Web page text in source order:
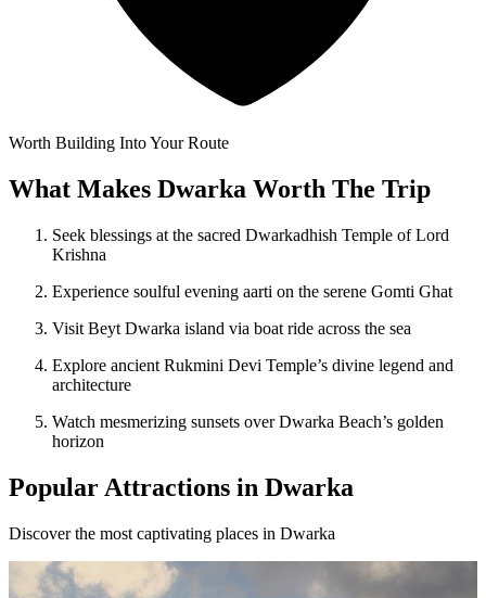
Worth Building Into Your Route
What Makes Dwarka Worth The Trip
Seek blessings at the sacred Dwarkadhish Temple of Lord
Krishna
Experience soulful evening aarti on the serene Gomti Ghat
Visit Beyt Dwarka island via boat ride across the sea
Explore ancient Rukmini Devi Temple’s divine legend and
architecture
Watch mesmerizing sunsets over Dwarka Beach’s golden
horizon
Popular Attractions in Dwarka
Discover the most captivating places in Dwarka